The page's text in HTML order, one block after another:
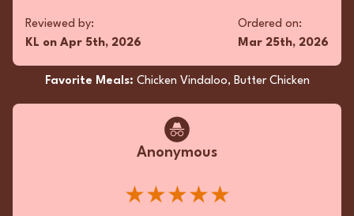
Oh, the Lamb Pepper Fry was a symphony of
masterpiece, perfectly balanced with heat and
fragrance. The friendly service made my
adventure, relished from home. Pure, flavorful
magic!
read more...
Reviewed by:
KL on Apr 5th, 2026
Ordered on:
Mar 25th, 2026
Favorite Meals: Chicken Vindaloo, Butter Chicken
Anonymous
★★★★★